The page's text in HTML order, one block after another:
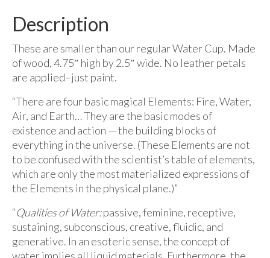
Description
These are smaller than our regular Water Cup. Made
of wood, 4.75″ high by 2.5″ wide. No leather petals
are applied–just paint.
“There are four basic magical Elements: Fire, Water,
Air, and Earth… They are the basic modes of
existence and action — the building blocks of
everything in the universe. (These Elements are not
to be confused with the scientist’s table of elements,
which are only the most materialized expressions of
the Elements in the physical plane.)”
“Qualities of Water:passive, feminine, receptive,
sustaining, subconscious, creative, fluidic, and
generative. In an esoteric sense, the concept of